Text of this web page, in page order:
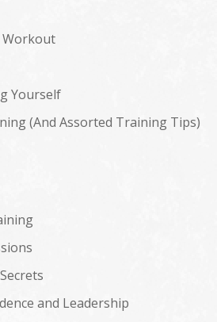
Workout
Yourself
(And Assorted Training Tips)
and Leadership